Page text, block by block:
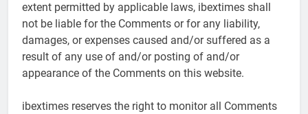
extent permitted by applicable laws, ibextimes shall
not be liable for the Comments or for any liability,
damages, or expenses caused and/or suffered as a
result of any use of and/or posting of and/or
appearance of the Comments on this website.
ibextimes reserves the right to monitor all Comments